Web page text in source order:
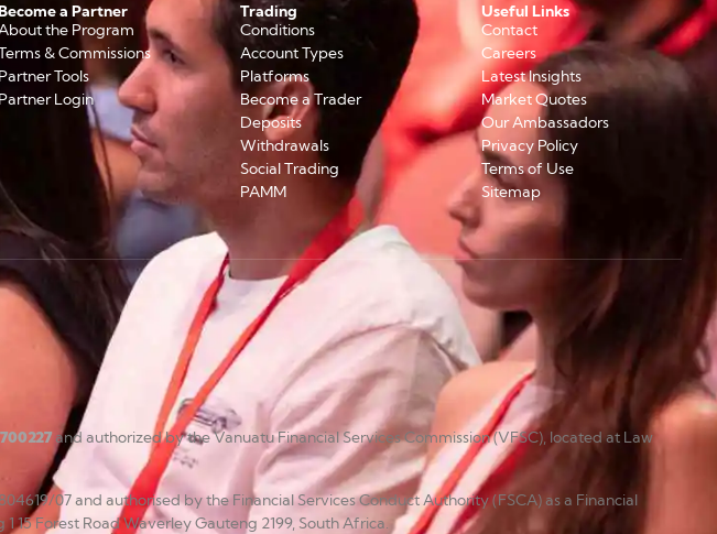
a Partner
the Program
& Commissions
Partner Tools
Partner Login
Trading
Conditions
Account Types
Platforms
Become a Trader
Deposits
Withdrawals
Social Trading
PAMM
Useful Links
Contact
Careers
Latest Insights
Market Quotes
Our Ambassadors
Privacy Policy
Terms of Use
Sitemap
700227and authorized by the Vanuatu Financial Services Commission (VFSC), located at Law
07 and authorised by the Financial Services Conduct Authority (FSCA) as a Financial
15 Forest Road Waverley Gauteng 2199, South Africa.